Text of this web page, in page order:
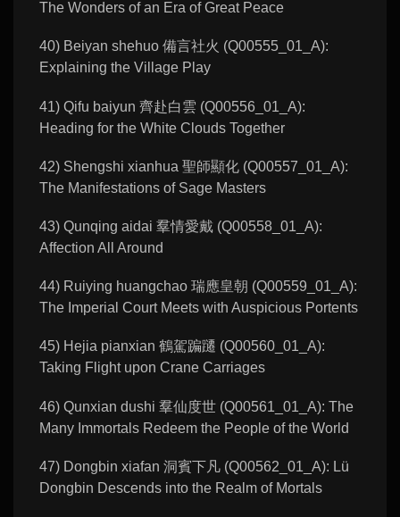
The Wonders of an Era of Great Peace
40) Beiyan shehuo 備言社火 (Q00555_01_A):
Explaining the Village Play
41) Qifu baiyun 齊赴白雲 (Q00556_01_A):
Heading for the White Clouds Together
42) Shengshi xianhua 聖師顯化 (Q00557_01_A):
The Manifestations of Sage Masters
43) Qunqing aidai 羣情愛戴 (Q00558_01_A):
Affection All Around
44) Ruiying huangchao 瑞應皇朝 (Q00559_01_A):
The Imperial Court Meets with Auspicious Portents
45) Hejia pianxian 鶴駕蹁躚 (Q00560_01_A):
Taking Flight upon Crane Carriages
46) Qunxian dushi 羣仙度世 (Q00561_01_A): The
Many Immortals Redeem the People of the World
47) Dongbin xiafan 洞賓下凡 (Q00562_01_A): Lü
Dongbin Descends into the Realm of Mortals